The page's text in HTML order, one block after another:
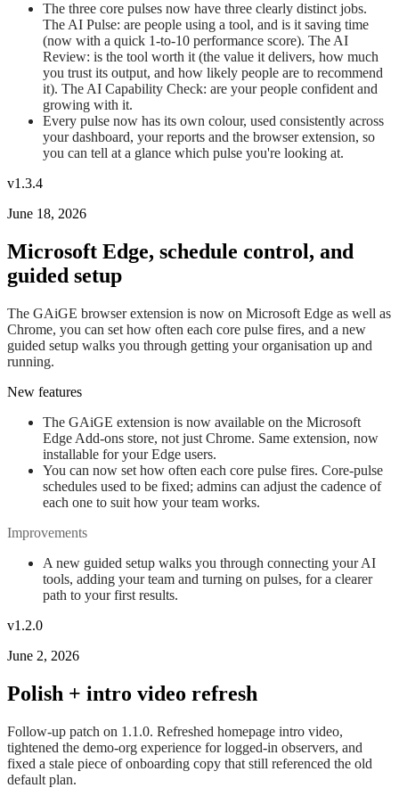
The three core pulses now have three clearly distinct jobs.
The AI Pulse: are people using a tool, and is it saving time
(now with a quick 1-to-10 performance score). The AI
Review: is the tool worth it (the value it delivers, how much
you trust its output, and how likely people are to recommend
it). The AI Capability Check: are your people confident and
growing with it.
Every pulse now has its own colour, used consistently across
your dashboard, your reports and the browser extension, so
you can tell at a glance which pulse you're looking at.
v1.3.4
June 18, 2026
Microsoft Edge, schedule control, and
guided setup
The GAiGE browser extension is now on Microsoft Edge as well as
Chrome, you can set how often each core pulse fires, and a new
guided setup walks you through getting your organisation up and
running.
New features
The GAiGE extension is now available on the Microsoft
Edge Add-ons store, not just Chrome. Same extension, now
installable for your Edge users.
You can now set how often each core pulse fires. Core-pulse
schedules used to be fixed; admins can adjust the cadence of
each one to suit how your team works.
Improvements
A new guided setup walks you through connecting your AI
tools, adding your team and turning on pulses, for a clearer
path to your first results.
v1.2.0
June 2, 2026
Polish + intro video refresh
Follow-up patch on 1.1.0. Refreshed homepage intro video,
tightened the demo-org experience for logged-in observers, and
fixed a stale piece of onboarding copy that still referenced the old
default plan.